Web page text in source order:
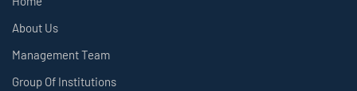
About Us
Management Team
Group Of Institutions